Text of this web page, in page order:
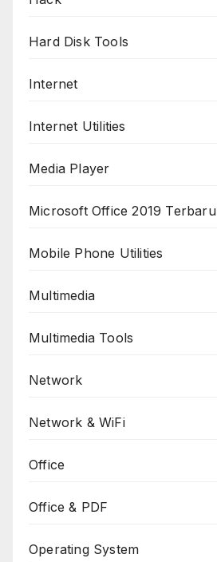
Hard Disk Tools
Internet
Internet Utilities
Media Player
Microsoft Office 2019 Terbaru
Mobile Phone Utilities
Multimedia
Multimedia Tools
Network
Network & WiFi
Office
Office & PDF
Operating System